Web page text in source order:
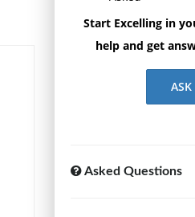
Start Excelling in
help and get
Asked Questions